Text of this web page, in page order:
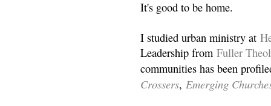
It's good to be home.
I studied urban ministry at
Leadership from Fuller
communities has been
Crossers, Emerging